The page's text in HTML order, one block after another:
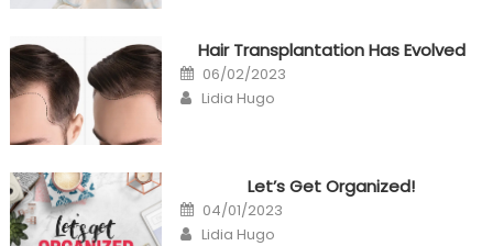
Hair Transplantation Has Evolved
Posted
on
06/02/2023
Author
Lidia Hugo
Let’s Get Organized!
Posted
on
04/01/2023
Author
Lidia Hugo